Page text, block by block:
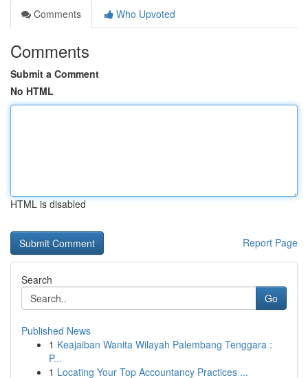
Comments
Who Upvoted
Comments
Submit a Comment
No HTML
HTML is disabled
Report Page
Search
Go
Published News
1 Keajaiban Wanita Wilayah Palembang Tenggara :
P...
1 Locating Your Top Accountancy Practices ...